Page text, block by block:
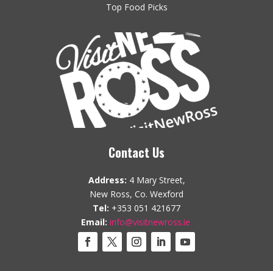
Top Food Picks
Contact Us
Address: 4 Mary Street,
New Ross, Co. Wexford
Tel: +353 051 421677
Email: info@visitnewross.ie